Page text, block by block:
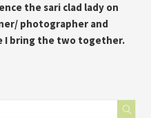
the sari clad lady on
photographer and
I bring the two together.